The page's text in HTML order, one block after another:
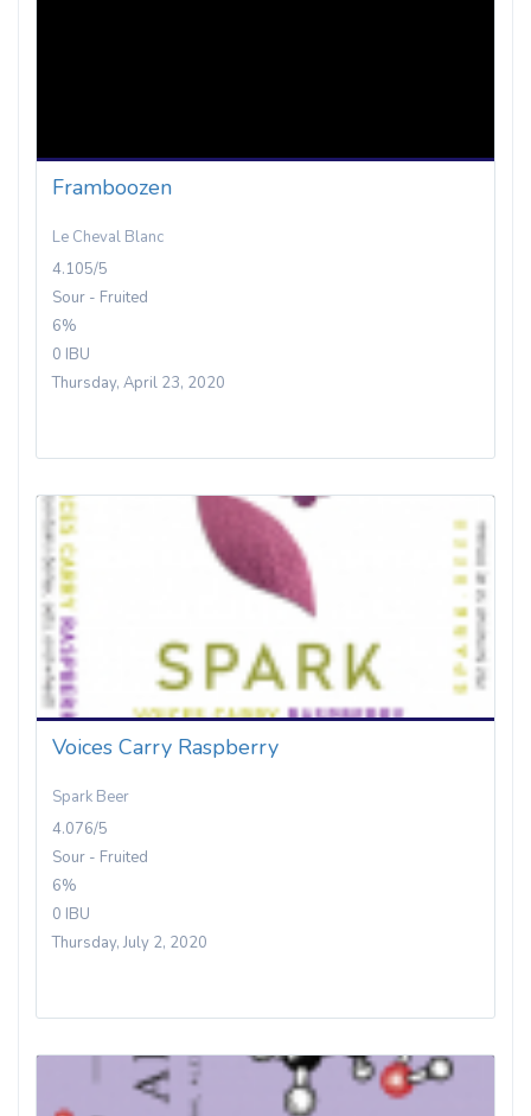
Framboozen
Le Cheval Blanc
4.105/5
Sour - Fruited
6%
0 IBU
Thursday, April 23, 2020
Voices Carry Raspberry
Spark Beer
4.076/5
Sour - Fruited
6%
0 IBU
Thursday, July 2, 2020